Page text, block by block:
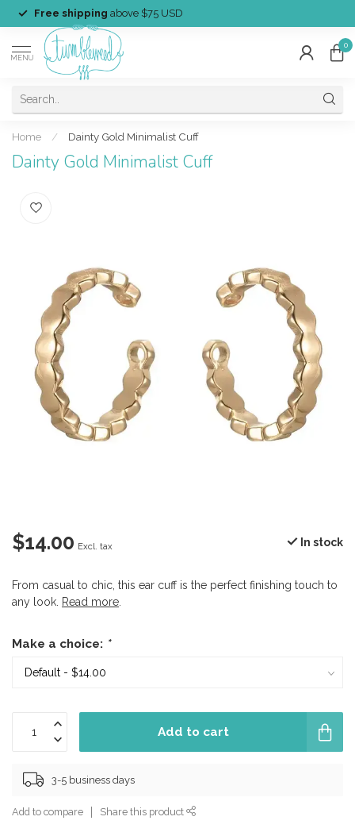
Free shipping above $75 USD
MENU
0
Home / Dainty Gold Minimalist Cuff
Dainty Gold Minimalist Cuff
$14.00 Excl. tax In stock
From casual to chic, this ear cuff is the perfect finishing touch to
any look. Read more
Make a choice: *
Add to cart
3-5 business days
Add to compare Share this product